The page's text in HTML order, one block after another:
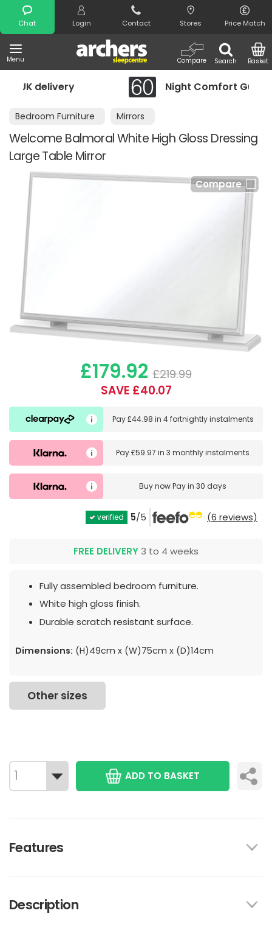
Chat Login Contact Stores Price Match
Menu Search
Compare Basket
Search
Night Comfort Guarantee
Bedroom Furniture Mirrors
Welcome Balmoral White High Gloss Dressing
Large Table Mirror
Compare
£179.92 £219.99
SAVE £40.07
Pay£44.98 in 4 fortnightly instalments
Pay£59.97 in3 monthly instalments
Buy nowPay in 30 days
verified 5/5 (6 reviews)
FREE DELIVERY 3 to 4 weeks
Fully assembled bedroom furniture.
White high gloss finish.
Durable scratch resistant surface.
Dimensions: (H)49cm x (W)75cm x (D)14cm
Other sizes
ADD TO BASKET
Features
Description